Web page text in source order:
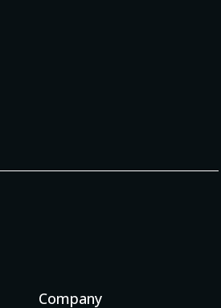
Company